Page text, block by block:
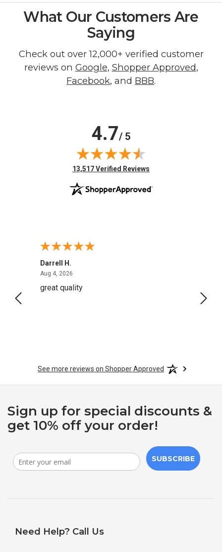
What Our Customers Are
Saying
Check out over 12,000+ verified customer
reviews on Google, Shopper Approved,
Facebook, and BBB.
4.7/ 5
(opens in new tab)
13,517 Verified Reviews
Darrell H.
Aug 4, 2026
great quality
See more reviews on Shopper Approved
Sign up for special discounts &
get 10% off your order!
SUBSCRIBE
Need Help? Call Us